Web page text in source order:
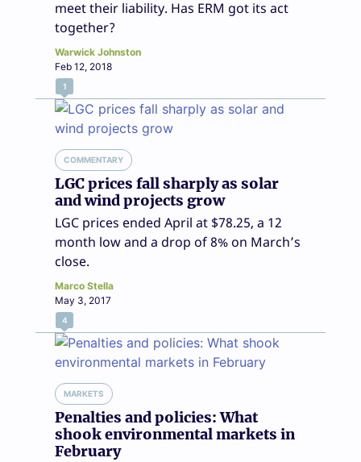
meet their liability. Has ERM got its act
together?
Warwick Johnston
Feb 12, 2018
1
COMMENTARY
LGC prices fall sharply as solar
and wind projects grow
LGC prices ended April at $78.25, a 12
month low and a drop of 8% on March’s
close.
Marco Stella
May 3, 2017
4
MARKETS
Penalties and policies: What
shook environmental markets in
February